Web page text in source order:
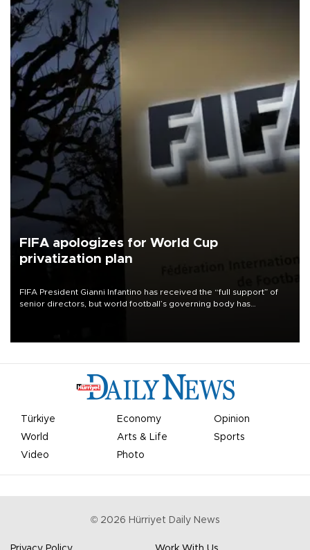
FIFA apologizes for World Cup
privatization plan
FIFA President Gianni Infantino has received the “full support” of
senior directors, but world football’s governing body has
Türkiye Economy
Opinion
World
Arts & Life
Sports
Video
Photo
© 2026 Hürriyet Daily News